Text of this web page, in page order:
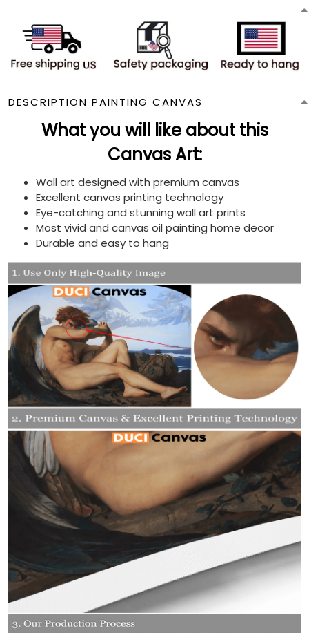
DESCRIPTION PAINTING CANVAS
What you will like about this
Canvas Art:
Wall art designed with premium canvas
Excellent canvas printing technology
Eye-catching and stunning wall art prints
Most vivid and canvas oil painting home decor
Durable and easy to hang